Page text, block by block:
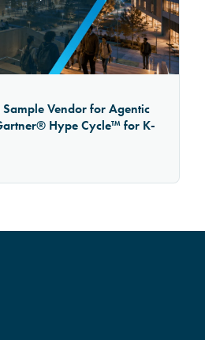
Vendor for Agentic
Hype Cycle™ for K-